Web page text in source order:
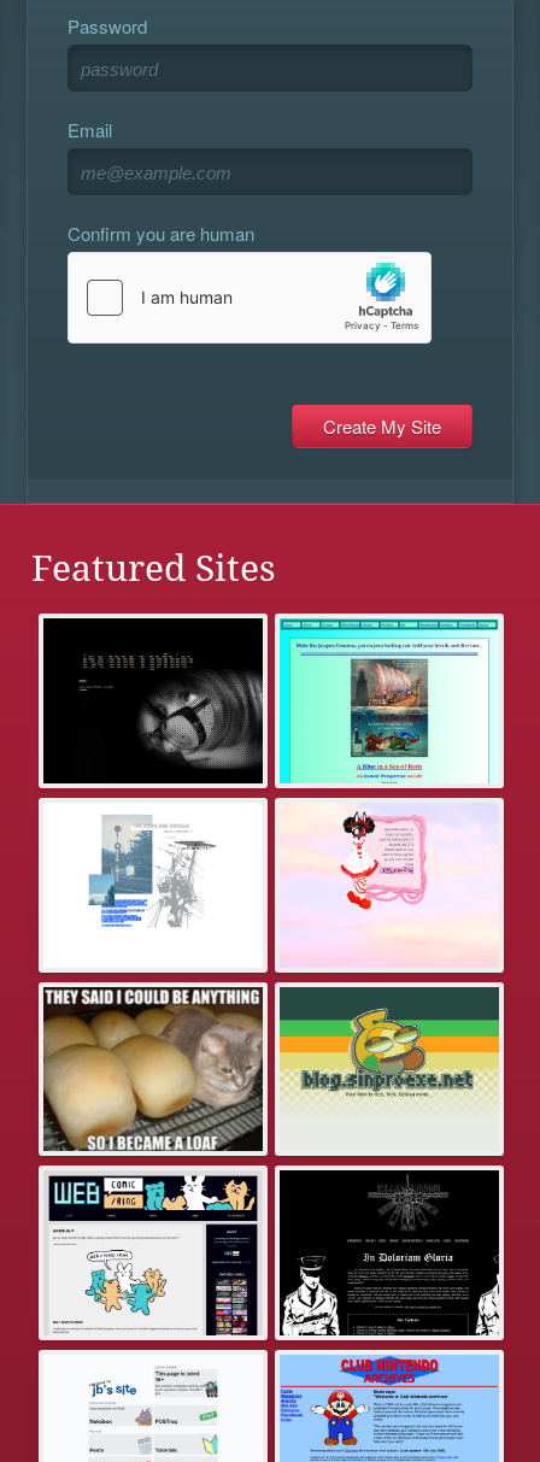
Password
Email
Confirm you are human
Featured Sites